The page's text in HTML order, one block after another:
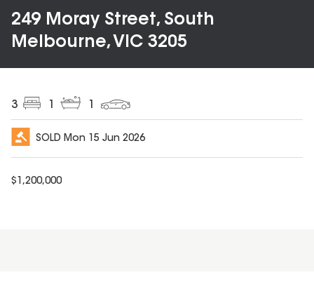
249 Moray Street, South
Melbourne, VIC 3205
3
SOLD Mon 15 Jun 2026
$ 1,200,000